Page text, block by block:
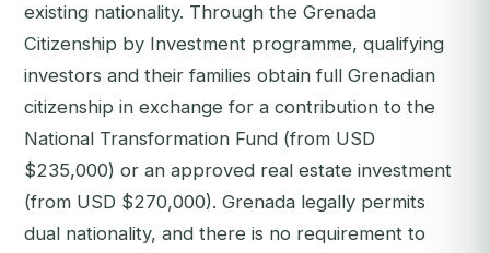
existing nationality. Through the Grenada
Citizenship by Investment programme, qualifying
investors and their families obtain full Grenadian
citizenship in exchange for a contribution to the
National Transformation Fund (from USD
$235,000) or an approved real estate investment
(from USD $270,000). Grenada legally permits
dual nationality, and there is no requirement to